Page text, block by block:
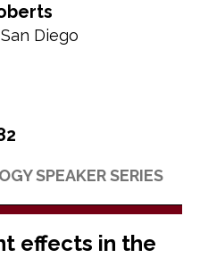
Diego
SPEAKER SERIES
effects in the